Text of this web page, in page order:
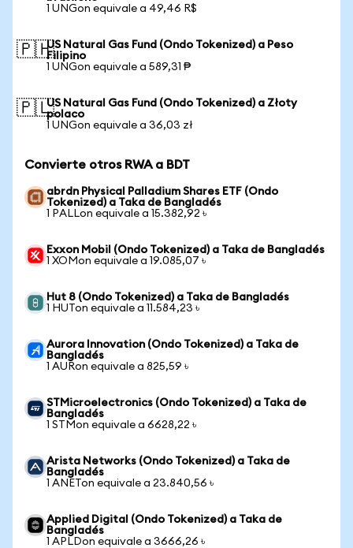
1 UNGon equivale a 49,46 R$
🇵🇭US Natural Gas Fund (Ondo Tokenized) a Peso
Filipino
1 UNGon equivale a 589,31 ₱
🇵🇱US Natural Gas Fund (Ondo Tokenized) a Złoty
polaco
1 UNGon equivale a 36,03 zł
Convierte otros RWA a BDT
abrdn Physical Palladium Shares ETF (Ondo
Tokenized) a Taka de Bangladés
1 PALLon equivale a 15.382,92 ৳
Exxon Mobil (Ondo Tokenized) a Taka de Bangladés
1 XOMon equivale a 19.085,07 ৳
Hut 8 (Ondo Tokenized) a Taka de Bangladés
1 HUTon equivale a 11.584,23 ৳
Aurora Innovation (Ondo Tokenized) a Taka de
Bangladés
1 AURon equivale a 825,59 ৳
STMicroelectronics (Ondo Tokenized) a Taka de
Bangladés
1 STMon equivale a 6628,22 ৳
Arista Networks (Ondo Tokenized) a Taka de
Bangladés
1 ANETon equivale a 23.840,56 ৳
Applied Digital (Ondo Tokenized) a Taka de
Bangladés
1 APLDon equivale a 3666,26 ৳